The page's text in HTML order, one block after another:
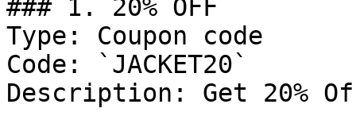
### 1. 20% OFF
Type: Coupon code
Code: `JACKET20`
Description: Get 20%